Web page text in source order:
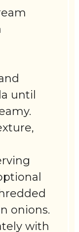
until
onions.
with